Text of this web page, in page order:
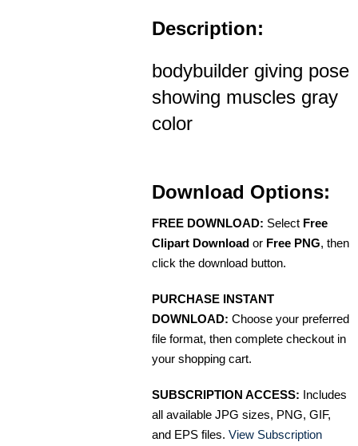
Description:
bodybuilder giving pose
showing muscles gray
color
Download Options:
FREE DOWNLOAD: Select Free
Clipart Download or Free PNG, then
click the download button.
PURCHASE INSTANT
DOWNLOAD: Choose your preferred
file format, then complete checkout in
your shopping cart.
SUBSCRIPTION ACCESS: Includes
all available JPG sizes, PNG, GIF,
and EPS files. View Subscription